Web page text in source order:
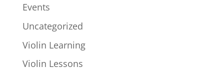
Events
Uncategorized
Violin Learning
Violin Lessons